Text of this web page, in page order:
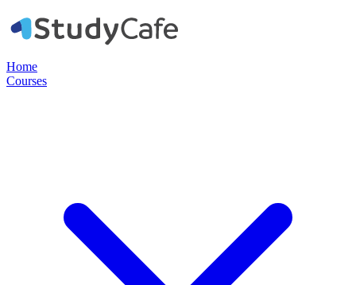
Home
Courses